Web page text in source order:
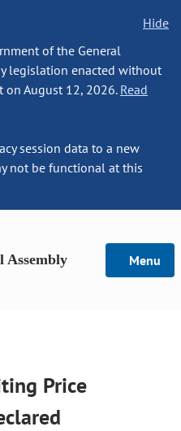
Hide
of the General
legislation enacted without
on August 12, 2026. Read
session data to a new
not be functional at this
Assembly Menu
Price